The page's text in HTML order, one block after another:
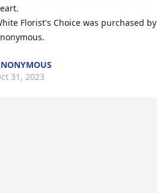
Florist's Choice was purchased by
31, 2023